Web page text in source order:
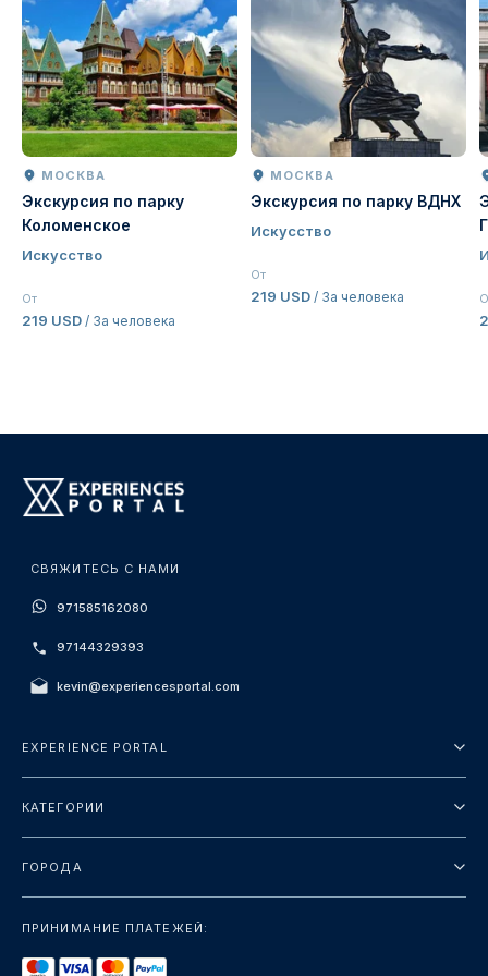
МОСКВА
Экскурсия по парку
Коломенское
Искусство
От
219 USD / За человека
МОСКВА
Экскурсия по парку ВДНХ
Искусство
От
219 USD / За человека
СВЯЖИТЕСЬ С НАМИ
971585162080
97144329393
kevin@experiencesportal.com
EXPERIENCE PORTAL
Политика конфиденциальности
КАТЕГОРИИ
Ориентиры
Роскошь
ГОРОДА
ПРИНИМАНИЕ ПЛАТЕЖЕЙ: